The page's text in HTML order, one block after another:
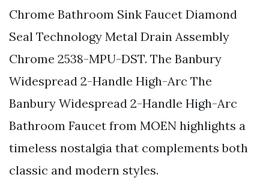
Chrome Bathroom Sink Faucet Diamond
Seal Technology Metal Drain Assembly
Chrome 2538-MPU-DST. The Banbury
Widespread 2-Handle High-Arc The
Banbury Widespread 2-Handle High-Arc
Bathroom Faucet from MOEN highlights a
timeless nostalgia that complements both
classic and modern styles.